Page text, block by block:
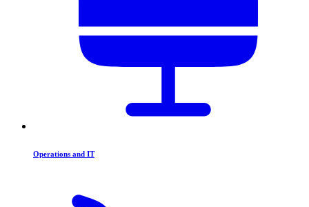
Operations and IT